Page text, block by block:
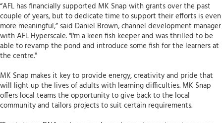
“AFL has financially supported MK Snap with grants over the past
couple of years, but to dedicate time to support their efforts is even
more meaningful,” said Daniel Brown, channel development manager
with AFL Hyperscale. "I'm a keen fish keeper and was thrilled to be
able to revamp the pond and introduce some fish for the learners at
the centre."
MK Snap makes it key to provide energy, creativity and pride that
will light up the lives of adults with learning difficulties. MK Snap
offers local teams the opportunity to give back to the local
community and tailors projects to suit certain requirements.